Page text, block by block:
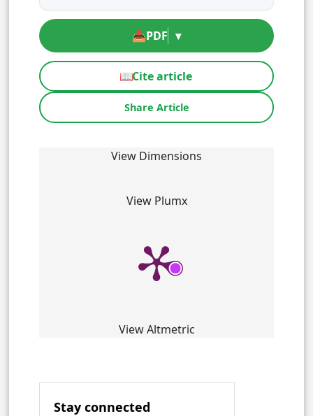
📥PDF ▾
📖Cite article
Share Article
View Dimensions
View Plumx
View Altmetric
Stay connected